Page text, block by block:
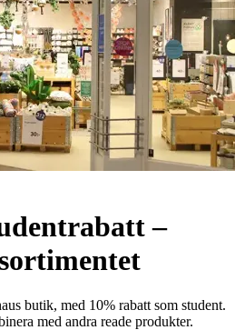
–
butik, med 10% rabatt som student.
med andra reade produkter.